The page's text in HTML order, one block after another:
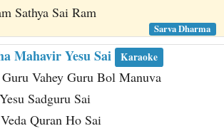
Sathya Sai Ram
Sarva Dharma
Mahavir Yesu Sai Karaoke
Guru Vahey Guru Bol Manuva
Sadguru Sai
Quran Ho Sai